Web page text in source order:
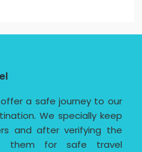
a safe journey to our
We specially keep
and after verifying the
them for safe travel